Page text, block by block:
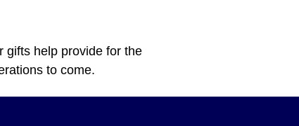
gifts help provide for the
to come.